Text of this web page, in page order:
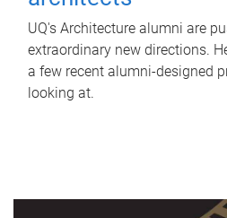
UQ's Architecture alumni are
extraordinary new directions.
a few recent alumni-designed
looking at.